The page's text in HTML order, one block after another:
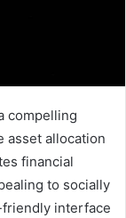
compelling
asset allocation
financial
to socially
friendly interface